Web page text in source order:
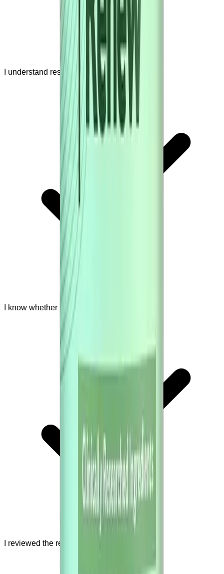
I understand results are not guaranteed.
I know whether I should ask a doctor first.
I reviewed the refund policy.